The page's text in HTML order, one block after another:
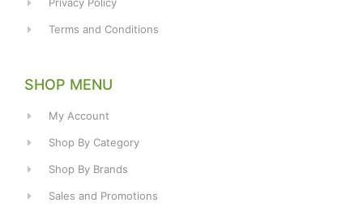
Privacy Policy
Terms and Conditions
SHOP MENU
My Account
Shop By Category
Shop By Brands
Sales and Promotions